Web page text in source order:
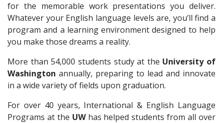
for the memorable work presentations you deliver.
Whatever your English language levels are, you’ll find a
program and a learning environment designed to help
you make those dreams a reality.
More than 54,000 students study at the University of
Washington annually, preparing to lead and innovate
in a wide variety of fields upon graduation.
For over 40 years, International & English Language
Programs at the UWhas helped students from all over